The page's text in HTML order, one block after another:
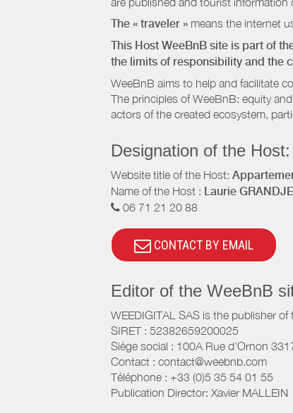
The « traveler » means the internet
This Host WeeBnB site is part of
the limits of responsibility and the
WeeBnB aims to help and facilitate
The principles of WeeBnB: equity
actors of the created ecosystem,
Designation of the Host:
Website title of the Host:
Name of the Host : Laurie
06 71 21 20 88
CONTACT BY EMAIL
Editor of the WeeBnB
WEEDIGITAL SAS is the publisher
SIRET : 52382659200025
Siège social : 100A Rue d'Ornon
Contact : contact@weebnb.com
Téléphone : +33 (0)5 35 54 01 55
Publication Director: Xavier MALLEIN